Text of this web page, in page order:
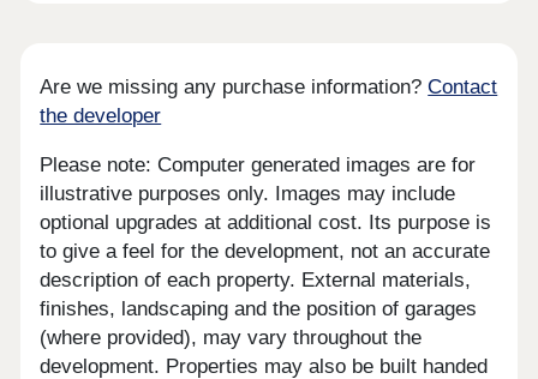
Are we missing any purchase information?Contact
the developer
Please note: Computer generated images are for
illustrative purposes only. Images may include
optional upgrades at additional cost. Its purpose is
to give a feel for the development, not an accurate
description of each property. External materials,
finishes, landscaping and the position of garages
(where provided), may vary throughout the
development. Properties may also be built handed